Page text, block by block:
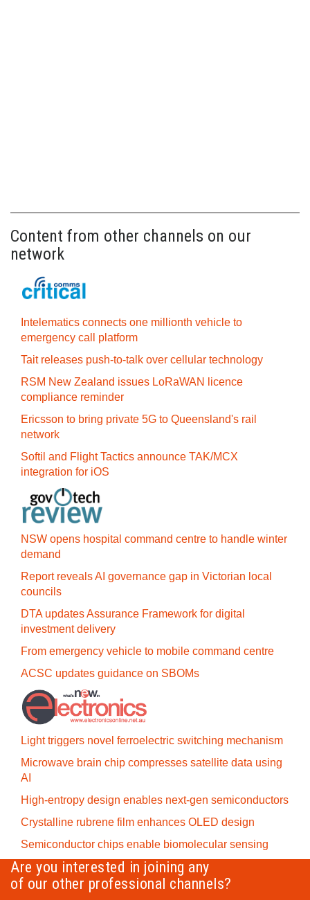
Content from other channels on our
network
Intelematics connects one millionth vehicle to
emergency call platform
Tait releases push-to-talk over cellular technology
RSM New Zealand issues LoRaWAN licence
compliance reminder
Ericsson to bring private 5G to Queensland's rail
network
Softil and Flight Tactics announce TAK/MCX
integration for iOS
NSW opens hospital command centre to handle winter
demand
Report reveals AI governance gap in Victorian local
councils
DTA updates Assurance Framework for digital
investment delivery
From emergency vehicle to mobile command centre
ACSC updates guidance on SBOMs
Light triggers novel ferroelectric switching mechanism
Microwave brain chip compresses satellite data using
AI
High-entropy design enables next-gen semiconductors
Crystalline rubrene film enhances OLED design
Semiconductor chips enable biomolecular sensing
Are you interested in joining any
of our other professional channels?